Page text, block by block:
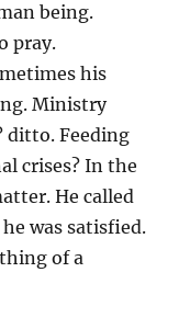
being.
pray.
his
Ministry
ditto. Feeding
crises? In the
He called
was satisfied.
of a